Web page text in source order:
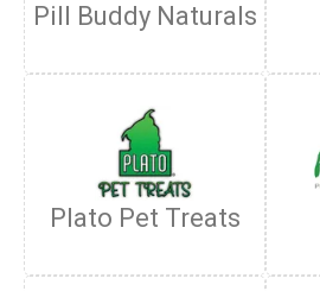
Pill Buddy Naturals
Plato Pet Treats